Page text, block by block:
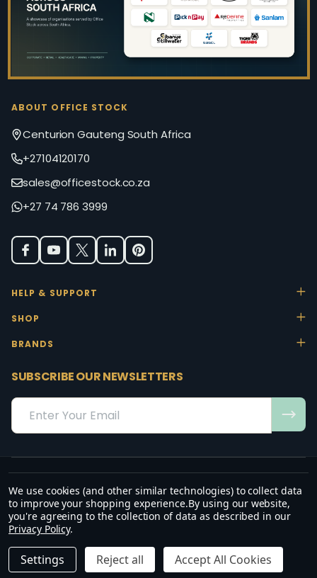
DECREASE QUANTITY OF UNDEFINED
INCREASE QUANTITY OF UNDEFINED
ADD TO CART R4,890.00R5,623.50
ABOUT OFFICE STOCK
Centurion Gauteng South Africa
+27104120170
sales@officestock.co.za
+27 74 786 3999
HELP & SUPPORT
SHOP
BRANDS
SUBSCRIBE OUR NEWSLETTERS
Email
Address
“May the favour of the Lord our God rest on us; establish the work of
our hands.”
©2026Office Stock.
We use cookies (and other similar technologies) to collect data
to improve your shopping experience.By using our website,
you're agreeing to the collection of data as described in our
Privacy Policy.
Settings Reject all Accept All Cookies